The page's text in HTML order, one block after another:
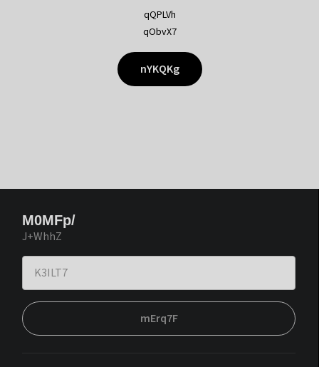
qQPLVh
qObvX7
nYKQKg
M0MFp/
J+WhhZ
mErq7F